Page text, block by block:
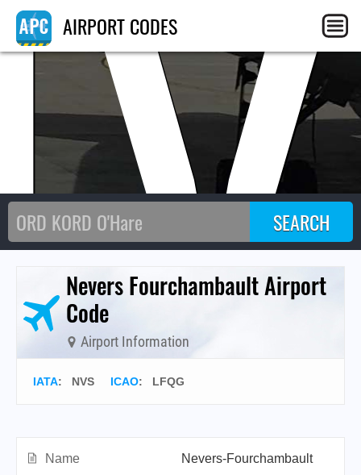
AIRPORT CODES
Nevers Fourchambault Airport
Code
Airport Information
IATA: NVS ICAO: LFQG
Name
Nevers-Fourchambault